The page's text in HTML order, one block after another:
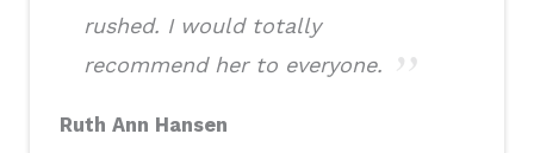
rushed. I would totally
recommend her to everyone.
Ruth Ann Hansen